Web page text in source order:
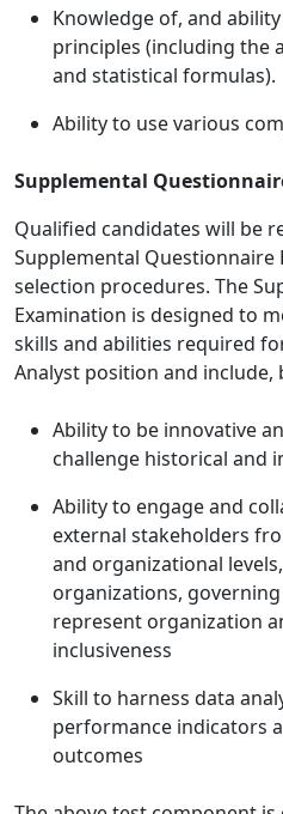
Knowledge of, and
principles (including the
and statistical formulas).
Ability to use various
Supplemental
Qualified candidates will be
Supplemental
selection procedures. The
Examination is designed to
skills and abilities required
Analyst position and
Ability to be innovative
challenge historical and
Ability to engage and
external stakeholders
and organizational
organizations,
represent organization
inclusiveness
Skill to harness data
performance indicators
outcomes